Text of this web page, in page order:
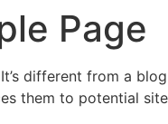
Page
different from a
them to potential